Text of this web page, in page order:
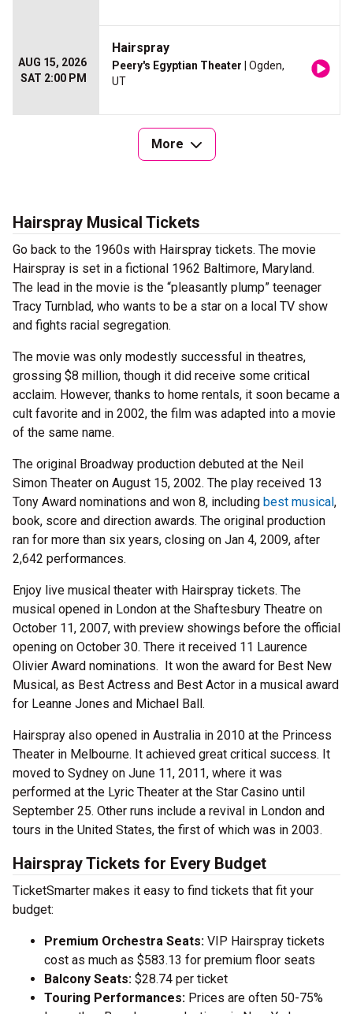
AUG 15, 2026
SAT 2:00 PM
Hairspray
Peery's Egyptian Theater | Ogden,
UT
More
Hairspray Musical Tickets
Go back to the 1960s with Hairspray tickets. The movie
Hairspray is set in a fictional 1962 Baltimore, Maryland.
The lead in the movie is the “pleasantly plump” teenager
Tracy Turnblad, who wants to be a star on a local TV show
and fights racial segregation.
The movie was only modestly successful in theatres,
grossing $8 million, though it did receive some critical
acclaim. However, thanks to home rentals, it soon became a
cult favorite and in 2002, the film was adapted into a movie
of the same name.
The original Broadway production debuted at the Neil
Simon Theater on August 15, 2002. The play received 13
Tony Award nominations and won 8, including best musical,
book, score and direction awards. The original production
ran for more than six years, closing on Jan 4, 2009, after
2,642 performances.
Enjoy live musical theater with Hairspray tickets. The
musical opened in London at the Shaftesbury Theatre on
October 11, 2007, with preview showings before the official
opening on October 30. There it received 11 Laurence
Olivier Award nominations. It won the award for Best New
Musical, as Best Actress and Best Actor in a musical award
for Leanne Jones and Michael Ball.
Hairspray also opened in Australia in 2010 at the Princess
Theater in Melbourne. It achieved great critical success. It
moved to Sydney on June 11, 2011, where it was
performed at the Lyric Theater at the Star Casino until
September 25. Other runs include a revival in London and
tours in the United States, the first of which was in 2003.
Hairspray Tickets for Every Budget
TicketSmarter makes it easy to find tickets that fit your
budget:
Premium Orchestra Seats: VIP Hairspray tickets
cost as much as $583.13 for premium floor seats
Balcony Seats: $28.74 per ticket
Touring Performances: Prices are often 50-75%